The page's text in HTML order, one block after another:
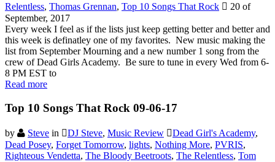
Relentless, Thomas Grennan, Top 10 Songs That Rock
20 of
September, 2017
Every week I feel as if the lists just keep getting better and better and
this week is definatley one of my favorites. New music making the
list from September Mourning and a new number 1 song from the
crew of Dead Girls Academy. Be sure to tune in every Wed from 6-
8 PM EST to
Read more
Top 10 Songs That Rock 09-06-17
by Steve in DJ Steve, Music Review Dead Girl's Academy,
Dead Posey, Forget Tomorrow, lights, Nothing More, PVRIS,
Righteous Vendetta, The Bloody Beetroots, The Relentless, Tom